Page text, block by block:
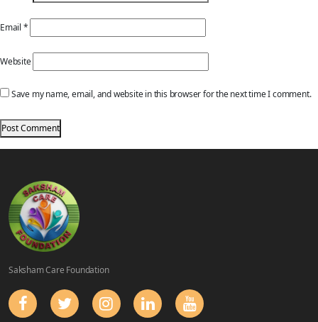
Email *
Website
Save my name, email, and website in this browser for the next time I comment.
Saksham Care Foundation